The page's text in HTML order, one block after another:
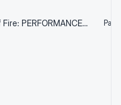
Stadium of Fire: PERFORMANCE (Time TBD) — Zion's Youth Symphony and Chorus